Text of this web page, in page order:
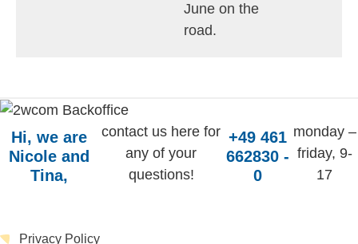
June on the
road.
Hi, we are
Nicole and
Tina,
contact us here for
any of your
questions!
+49 461
662830 -
0
monday –
friday, 9-
17
Privacy Policy